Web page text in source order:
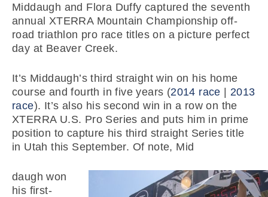
Middaugh and Flora Duffy captured the seventh
annual XTERRA Mountain Championship off-
road triathlon pro race titles on a picture perfect
day at Beaver Creek.
It’s Middaugh’s third straight win on his home
course and fourth in five years (2014 race
2013
race). It’s also his second win in a row on the
XTERRA U.S. Pro Series and puts him in prime
position to capture his third straight Series title
in Utah this September. Of note, Mid
daugh won
his first-